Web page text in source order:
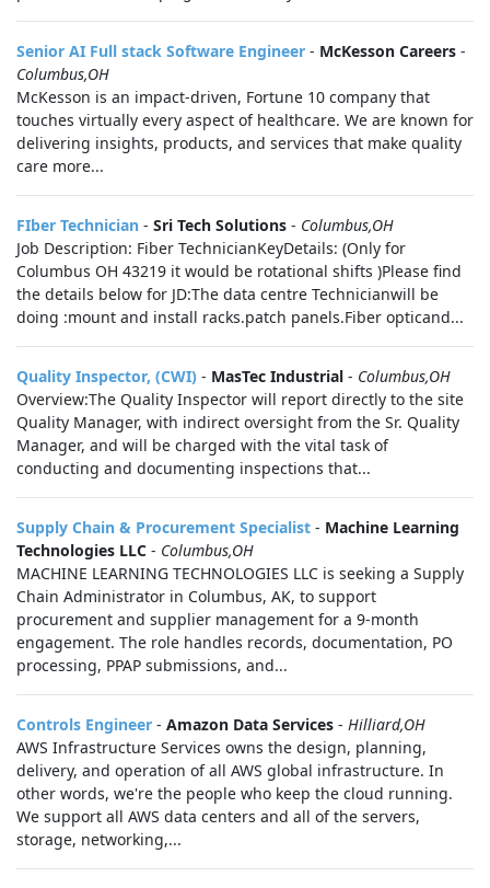
Senior AI Full stack Software Engineer - McKesson Careers -
Columbus,OH
McKesson is an impact-driven, Fortune 10 company that
touches virtually every aspect of healthcare. We are known for
delivering insights, products, and services that make quality
care more...
FIber Technician - Sri Tech Solutions - Columbus,OH
Job Description: Fiber TechnicianKeyDetails: (Only for
Columbus OH 43219 it would be rotational shifts )Please find
the details below for JD:The data centre Technicianwill be
doing :mount and install racks.patch panels.Fiber opticand...
Quality Inspector, (CWI) - MasTec Industrial - Columbus,OH
Overview:The Quality Inspector will report directly to the site
Quality Manager, with indirect oversight from the Sr. Quality
Manager, and will be charged with the vital task of
conducting and documenting inspections that...
Supply Chain & Procurement Specialist - Machine Learning
Technologies LLC - Columbus,OH
MACHINE LEARNING TECHNOLOGIES LLC is seeking a Supply
Chain Administrator in Columbus, AK, to support
procurement and supplier management for a 9-month
engagement. The role handles records, documentation, PO
processing, PPAP submissions, and...
Controls Engineer - Amazon Data Services - Hilliard,OH
AWS Infrastructure Services owns the design, planning,
delivery, and operation of all AWS global infrastructure. In
other words, we're the people who keep the cloud running.
We support all AWS data centers and all of the servers,
storage, networking,...